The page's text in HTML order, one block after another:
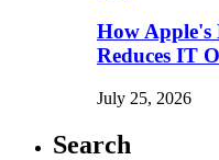
How Apple's
Reduces IT
July 25, 2026
Search